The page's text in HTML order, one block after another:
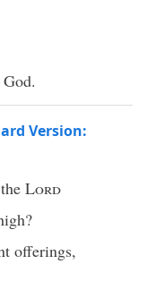
Version:
Lord
offerings,